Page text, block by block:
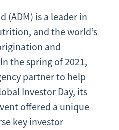
(ADM) is a leader in
and the world’s
and
the spring of 2021,
partner to help
Investor Day, its
offered a unique
key investor